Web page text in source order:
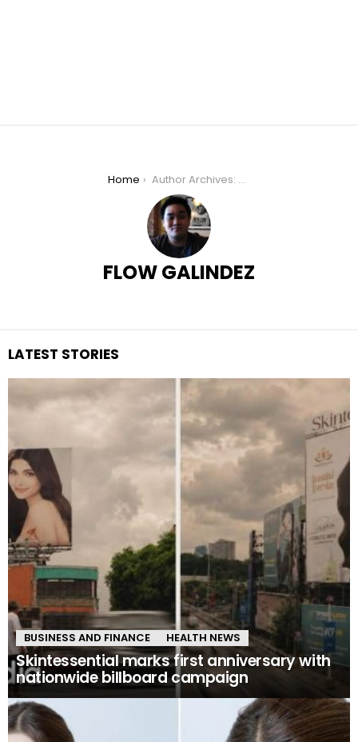
Home Author Archives: Flow Galindez
FLOW GALINDEZ
LATEST STORIES
BUSINESS AND FINANCE HEALTH NEWS
Skintessential marks first anniversary with
nationwide billboard campaign